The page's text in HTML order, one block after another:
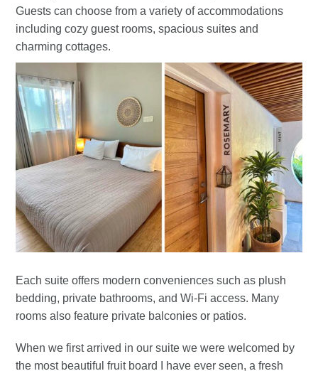
Guests can choose from a variety of accommodations
including cozy guest rooms, spacious suites and
charming cottages.
Each suite offers modern conveniences such as plush
bedding, private bathrooms, and Wi-Fi access. Many
rooms also feature private balconies or patios.
When we first arrived in our suite we were welcomed by
the most beautiful fruit board I have ever seen, a fresh